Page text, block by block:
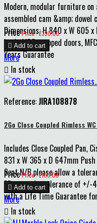
Modern, modular furniture
assembled cam &amp;
Dimensions: H 840 x W 605
basin MDF wrapped doors,
Years Guarantee
Price Price : £390.00
 Add to cart
More
 In stock
Reference:JIRA108878
2Go Close Coupled Rimless
Includes Close Coupled Pan,
831 x W 365 x D 647mm
Seat N/B please allow a
75mm and a tolerance of +/-
with a Life Time Guarantee
Price Price : £100.00
 Add to cart
More
 In stock